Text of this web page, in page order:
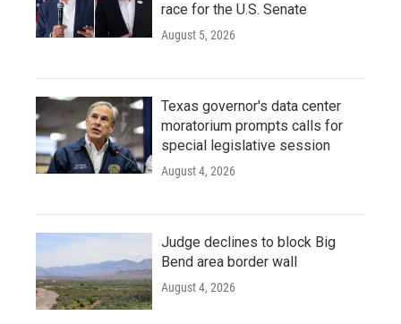
race for the U.S. Senate
August 5, 2026
Texas governor's data center
moratorium prompts calls for
special legislative session
August 4, 2026
Judge declines to block Big
Bend area border wall
August 4, 2026